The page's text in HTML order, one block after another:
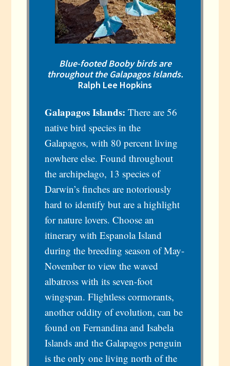
Blue-footed Booby birds are
throughout the Galapagos Islands.
Ralph Lee Hopkins
Galapagos Islands: There are 56
native bird species in the
Galapagos, with 80 percent living
nowhere else. Found throughout
the archipelago, 13 species of
Darwin’s finches are notoriously
hard to identify but are a highlight
for nature lovers. Choose an
itinerary with Espanola Island
during the breeding season of May-
November to view the waved
albatross with its seven-foot
wingspan. Flightless cormorants,
another oddity of evolution, can be
found on Fernandina and Isabela
Islands and the Galapagos penguin
is the only one living north of the